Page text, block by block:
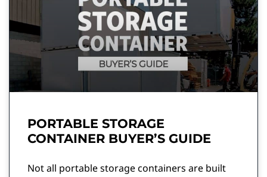
PORTABLE STORAGE
CONTAINER BUYER’S GUIDE
Not all portable storage containers are built